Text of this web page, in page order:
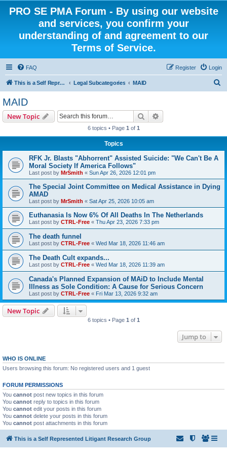
PRO SE PMA Forum - By using our website
and services, you confirm your
understanding of and agreement to our
Terms of Service.
FAQ Login
Register
This is a Self Represented Litigant Research Group Legal Subcategories MAID
MAID
New Topic Search
6 topics • Page 1 of 1
Topics
RFK Jr. Blasts "Abhorrent" Assisted Suicide: "We Can't Be A
Moral Society If America Follows"
Last post by MrSmith « Sun Apr 26, 2026 12:01 pm
The Special Joint Committee on Medical Assistance in Dying
AMAD
Last post by MrSmith « Sat Apr 25, 2026 10:05 am
Euthanasia Is Now 6% Of All Deaths In The Netherlands
Last post by CTRL-Free « Thu Apr 23, 2026 7:33 pm
The death funnel
Last post by CTRL-Free « Wed Mar 18, 2026 11:46 am
The Death Cult expands...
Last post by CTRL-Free « Wed Mar 18, 2026 11:39 am
Canada's Planned Expansion of MAiD to Include Mental
Illness as Sole Condition: A Cause for Serious Concern
Last post by CTRL-Free « Fri Mar 13, 2026 9:32 am
New Topic
6 topics • Page 1 of 1
Jump to
WHO IS ONLINE
Users browsing this forum: No registered users and 1 guest
FORUM PERMISSIONS
You cannot post new topics in this forum
You cannot reply to topics in this forum
You cannot edit your posts in this forum
You cannot delete your posts in this forum
You cannot post attachments in this forum
This is a Self Represented Litigant Research Group